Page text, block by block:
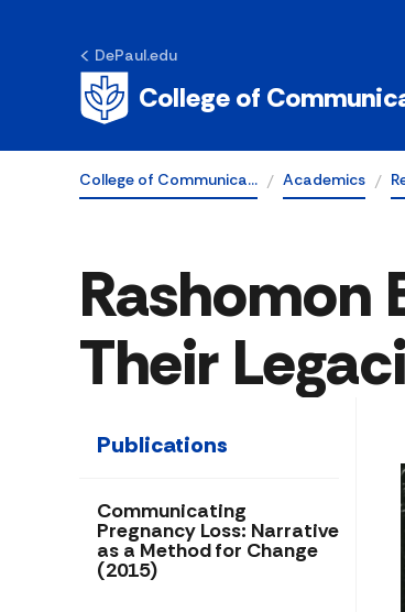
DePaul.edu
College of
College of Communica… Academics
Rashomon
Their
Publications
Communicating
Pregnancy Loss: Narrative
as a Method for Change
(2015)